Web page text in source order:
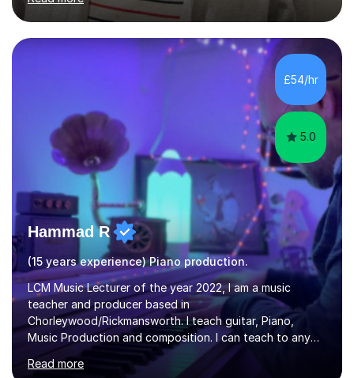
to date with current trends in teaching. I hold a BA
degree from University of London and a MA Ed degree
in Education from the Open University. I also have a
Diploma in Education (ICT) fromLondon Metropolitan
University. I enjoy tutoring as it gives me the opportunity
to spend quality time to interact with students and
£54/hr
5.0
Hammad R
(15 years experience) Piano production.
LCM Music Lecturer of the year 2022, I am a music
teacher and producer based in
Chorleywood/Rickmansworth. I teach guitar, Piano,
Music Production and composition. I can teach to any
age as I have experience in delivering lessons to
individuals in various levels of music. I have released over
Read more